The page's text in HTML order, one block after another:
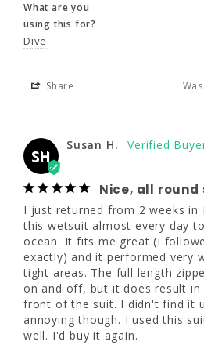
Dive
I just returned from 2 weeks
I wore this wetsuit almost
snorkel in the ocean. It fits
followed the sizing chart
performed very well. No
areas. The full length zipper
easier on and off, but it
bulk on the front of the
uncomfortable or annoying
this suit hard and it held up
again.
What are you
using this for?
Dive
Share
SH
Susan H.
Nice, all round
I just returned from 2 weeks in
this wetsuit almost every day
ocean. It fits me great (I
exactly) and it performed very
tight areas. The full length
on and off, but it does result in
front of the suit. I didn't find it
annoying though. I used this
well. I'd buy it again.